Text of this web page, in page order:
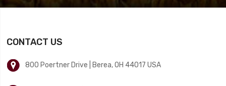
CONTACT US
800 Poertner Drive | Berea, OH 44017 USA